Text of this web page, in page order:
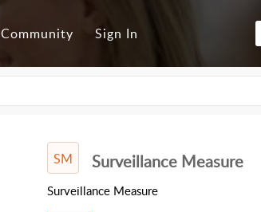
Community Sign In
SM Surveillance Measure
Surveillance Measure